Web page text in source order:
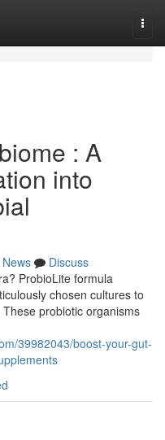
: A
into
News
Discuss
ProbioLite formula
chosen cultures to
probiotic organisms
39982043/boost-your-gut-